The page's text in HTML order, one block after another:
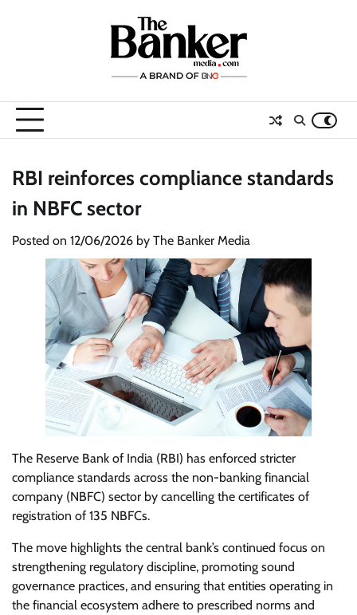
RBI reinforces compliance standards
in NBFC sector
Posted on 12/06/2026 by The Banker Media
The Reserve Bank of India (RBI) has enforced stricter
compliance standards across the non-banking financial
company (NBFC) sector by cancelling the certificates of
registration of 135 NBFCs.
The move highlights the central bank’s continued focus on
strengthening regulatory discipline, promoting sound
governance practices, and ensuring that entities operating in
the financial ecosystem adhere to prescribed norms and